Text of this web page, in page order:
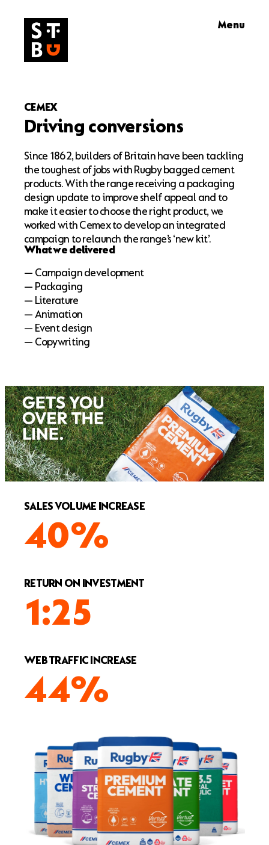
content
Menu
CEMEX
Driving conversions
Since 1862, builders of Britain have been tackling
the toughest of jobs with Rugby bagged cement
products. With the range receiving a packaging
design update to improve shelf appeal and to
make it easier to choose the right product, we
worked with Cemex to develop an integrated
campaign to relaunch the range’s ‘new kit’.
What we delivered
— Campaign development
— Packaging
— Literature
— Animation
— Event design
— Copywriting
SALES VOLUME INCREASE
40%
RETURN ON INVESTMENT
1:25
WEB TRAFFIC INCREASE
44%